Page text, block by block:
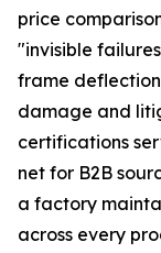
price
"invisible
frame
damage and
certifications
net for B2B
a factory
across every